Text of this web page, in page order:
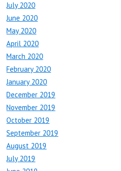
July 2020
June 2020
May 2020
April 2020
March 2020
February 2020
January 2020
December 2019
November 2019
October 2019
September 2019
August 2019
July 2019